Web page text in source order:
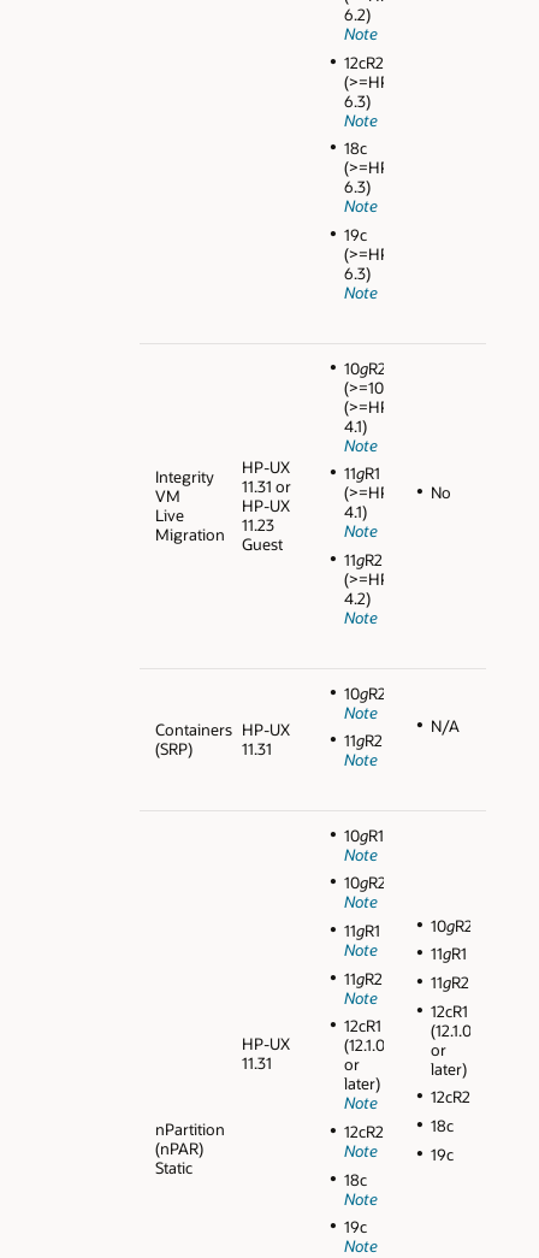
6.2)
Note
12cR2
(>=HPVM
6.3)
Note
18c
(>=HPVM
6.3)
Note
19c
(>=HPVM
6.3)
Note
Integrity
VM
Live
Migration
HP-UX
11.31 or
HP-UX
11.23
Guest
10gR2
(>=10.2.0.4)
(>=HPVM
4.1)
Note
11gR1
(>=HPVM
4.1)
Note
11gR2
(>=HPVM
4.2)
Note
No
Containers
(SRP)
HP-UX
11.31
10gR2
Note
11gR2
Note
N/A
nPartition
(nPAR)
Static
HP-UX
11.31
10gR1
Note
10gR2
Note
11gR1
Note
11gR2
Note
12cR1
(12.1.0.1
or
later)
Note
12cR2
Note
18c
Note
19c
Note
10gR2
11gR1
11gR2
12cR1
(12.1.0.1
or
later)
12cR2
18c
19c